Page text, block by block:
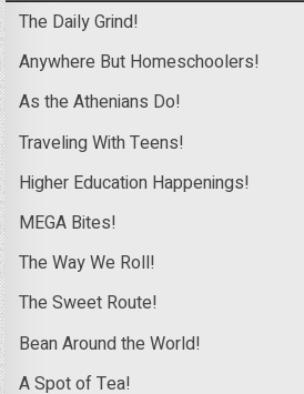
The Daily Grind!
Anywhere But Homeschoolers!
As the Athenians Do!
Traveling With Teens!
Higher Education Happenings!
MEGA Bites!
The Way We Roll!
The Sweet Route!
Bean Around the World!
A Spot of Tea!